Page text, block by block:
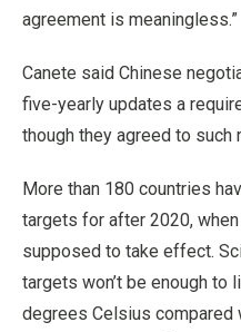
agreement is meaningless.”
Canete said Chinese
five-yearly updates a
though they agreed to
More than 180 countries
targets for after 2020,
supposed to take effect.
targets won’t be enough to
degrees Celsius compared